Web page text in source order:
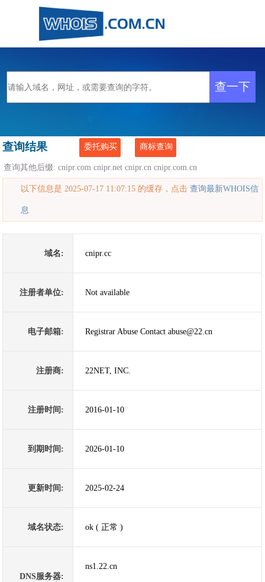
查询结果 委托购买 商标查询
查询其他后缀:cnipr.com cnipr.net cnipr.cn cnipr.com.cn
以下信息是 2025-07-17 11:07:15 的缓存，点击查询最新WHOIS信
息
域名: cnipr.cc
注册者单位: Not available
电子邮箱: Registrar Abuse Contact abuse@22.cn
注册商: 22NET, INC.
注册时间: 2016-01-10
到期时间: 2026-01-10
更新时间: 2025-02-24
域名状态: ok ( 正常 )
DNS服务器:
ns1.22.cn